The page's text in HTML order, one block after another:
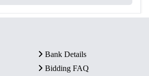
Bank Details
Bidding FAQ